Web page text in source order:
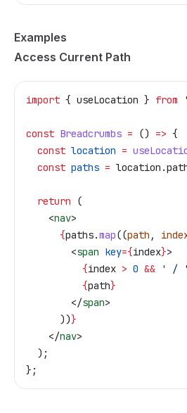
Examples
Access Current Path
import { useLocation } from
const Breadcrumbs = () => {
  const
location =
  const
paths = location .
  return
(
    <
nav>
      {
paths.map((path ,
        <
span key={index}>
          {
index > 0 && ' / '
          {
path}
        </
span>
      ))
}
    </
nav>
  );
};